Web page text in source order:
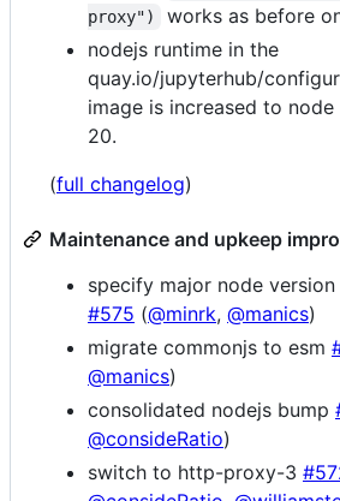
proxy")
works as before
nodejs runtime in the
quay.io/jupyterhub/
image is increased to
20.
(full changelog)
Maintenance and upkeep
specify major node
#575 (@minrk, @manics)
migrate commonjs to esm
@manics)
consolidated nodejs bump
@consideRatio)
switch to http-proxy-3